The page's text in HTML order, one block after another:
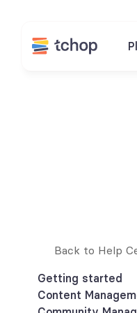
Back to Help
Getting started
How to link to
Content